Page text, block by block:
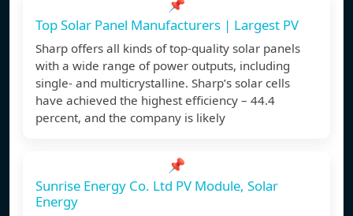
📌
Top Solar Panel Manufacturers | Largest PV
Sharp offers all kinds of top-quality solar panels
with a wide range of power outputs, including
single- and multicrystalline. Sharp’s solar cells
have achieved the highest efficiency – 44.4
percent, and the company is likely
📌
Sunrise Energy Co. Ltd PV Module, Solar
Energy